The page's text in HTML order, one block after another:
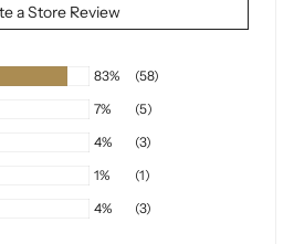
a Store Review
83%
(58)
7%
(5)
4%
(3)
1%
(1)
4%
(3)